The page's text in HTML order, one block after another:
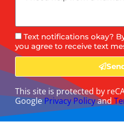
Text notifications okay?
you agree to receive text
This site is protected by
GooglePrivacy Policyand